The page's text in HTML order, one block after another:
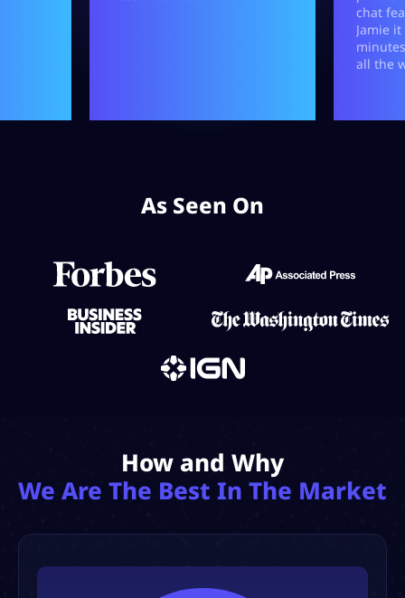
As Seen On
How and Why
We Are The Best In The Market